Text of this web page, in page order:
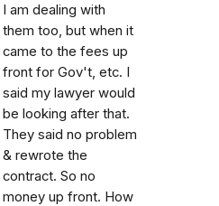
I am dealing with
them too, but when it
came to the fees up
front for Gov't, etc. I
said my lawyer would
be looking after that.
They said no problem
& rewrote the
contract. So no
money up front. How